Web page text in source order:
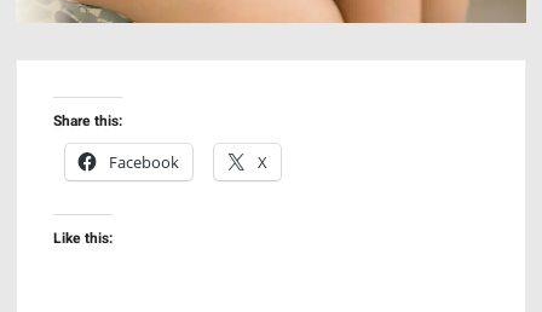
Share this:
Facebook
X
Like this: